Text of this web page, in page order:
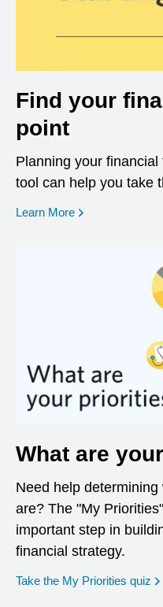
Find your
point
Planning your
tool can help you take
Learn More opens in a new
What are
Need help
are? The "My
important step in
financial strategy.
Take the My Priorities quiz